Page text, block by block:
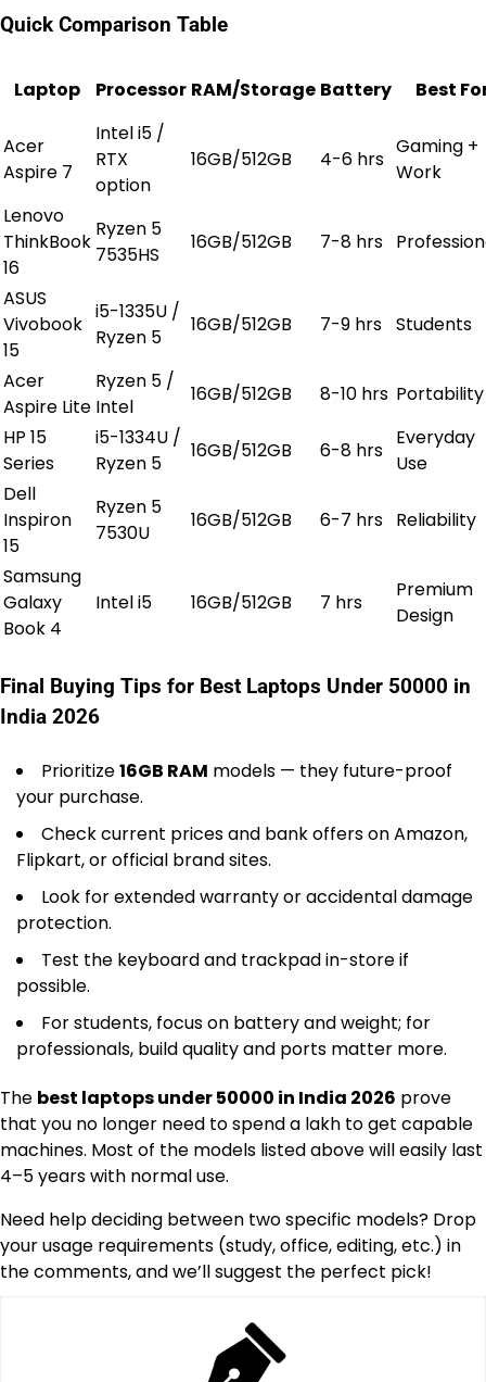
Quick Comparison Table
Laptop Processor RAM/Storage Battery Best
Acer
Aspire 7
Intel i5 /
RTX
option
16GB/512GB 4-6 hrs
Gaming +
Work
Lenovo
ThinkBook
16
Ryzen 5
7535HS
16GB/512GB 7-8 hrs
ASUS
Vivobook
15
i5-1335U /
Ryzen 5
16GB/512GB 7-9 hrs Students
Acer
Aspire Lite
Ryzen 5 /
Intel
16GB/512GB 8-10 hrs Portability
HP 15
Series
i5-1334U /
Ryzen 5
16GB/512GB 6-8 hrs
Everyday
Use
Dell
Inspiron
15
Ryzen 5
7530U
16GB/512GB 6-7 hrs Reliability
Samsung
Galaxy
Book 4
Intel i5 16GB/512GB 7 hrs
Premium
Design
Final Buying Tips for Best Laptops Under 50000 in
India 2026
Prioritize16GB RAM models — they future-proof
your purchase.
Check current prices and bank offers on Amazon,
Flipkart, or official brand sites.
Look for extended warranty or accidental damage
protection.
Test the keyboard and trackpad in-store if
possible.
For students, focus on battery and weight; for
professionals, build quality and ports matter more.
The best laptops under 50000 in India 2026 prove
that you no longer need to spend a lakh to get capable
machines. Most of the models listed above will easily last
4–5 years with normal use.
Need help deciding between two specific models? Drop
your usage requirements (study, office, editing, etc.) in
the comments, and we’ll suggest the perfect pick!